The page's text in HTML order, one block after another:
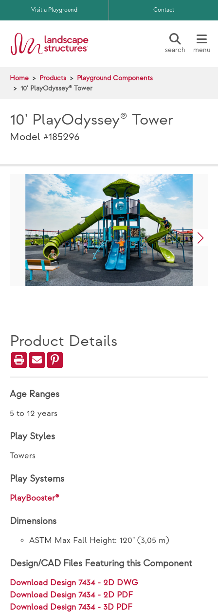
Skip to main content
Visit a Playground Contact
search menu
Home Products
Playground Components
10' PlayOdyssey® Tower
10' PlayOdyssey® Tower
Model #185296
Product Details
Age Ranges
5 to 12 years
Play Styles
Towers
Play Systems
PlayBooster®
Dimensions
ASTM Max Fall Height: 120" (3,05 m)
Design/CAD Files Featuring this Component
Download Design 7434 - 2D DWG
Download Design 7434 - 2D PDF
Download Design 7434 - 3D PDF